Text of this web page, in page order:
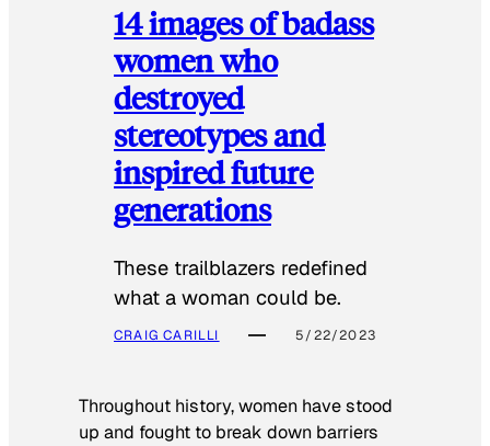
14 images of badass
women who
destroyed
stereotypes and
inspired future
generations
These trailblazers redefined
what a woman could be.
CRAIG CARILLI 5/22/2023
Throughout history, women have stood
up and fought to break down barriers